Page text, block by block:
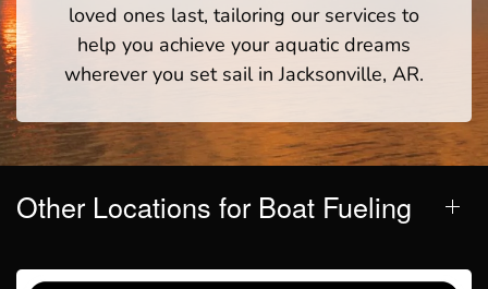
loved ones last, tailoring our services to
help you achieve your aquatic dreams
wherever you set sail in Jacksonville, AR.
Other Locations for Boat Fueling